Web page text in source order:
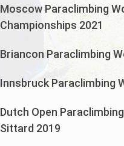
Moscow Paraclimbing
Championships 2021
Briancon Paraclimbing
Innsbruck Paraclimbing
Dutch Open
Sittard 2019